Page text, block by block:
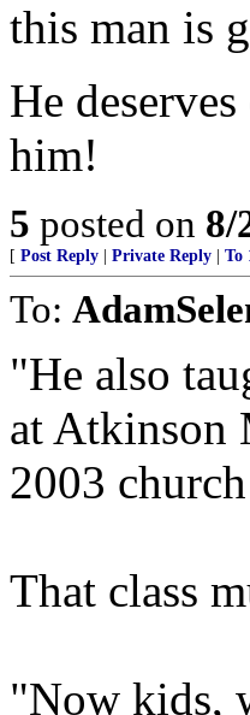
this man is
He
him!
5 posted on 8/
[ Post Reply Private Reply To
To:
"He also
at Atkinson
2003
That class
"Now kids,